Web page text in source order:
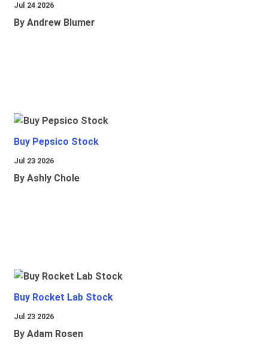
Jul 24 2026
By Andrew Blumer
Buy Pepsico Stock
Jul 23 2026
By Ashly Chole
Buy Rocket Lab Stock
Jul 23 2026
By Adam Rosen